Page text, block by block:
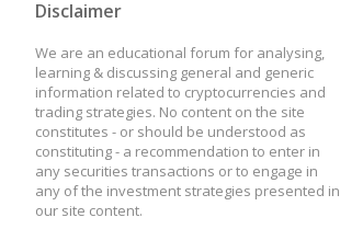
Disclaimer
We are an educational forum for analysing,
learning & discussing general and generic
information related to cryptocurrencies and
trading strategies. No content on the site
constitutes - or should be understood as
constituting - a recommendation to enter in
any securities transactions or to engage in
any of the investment strategies presented in
our site content.